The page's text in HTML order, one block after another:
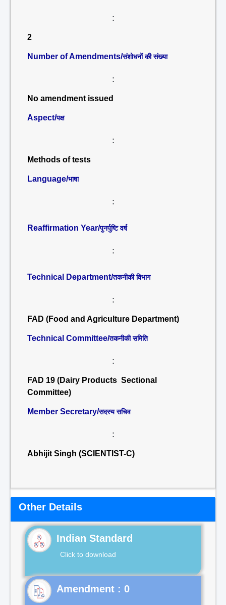
:
2
Number of Amendments/संशोधनों की संख्या
:
No amendment issued
Aspect/पक्ष
:
Methods of tests
Language/भाषा
:
Reaffirmation Year/पुनर्पुष्टि वर्ष
:
Technical Department/तकनीकी विभाग
:
FAD (Food and Agriculture Department)
Technical Committee/तकनीकी समिति
:
FAD 19 (Dairy Products Sectional
Committee)
Member Secretary/सदस्य सचिव
:
Abhijit Singh (SCIENTIST-C)
Other Details
Indian Standard
Click to download